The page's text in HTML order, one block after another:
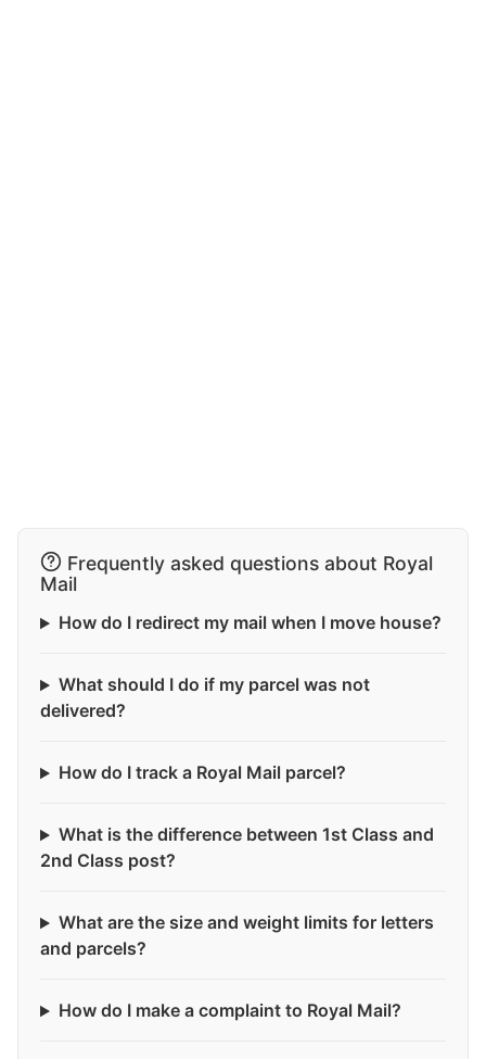
Frequently asked questions about Royal
Mail
How do I redirect my mail when I move house?
What should I do if my parcel was not
delivered?
How do I track a Royal Mail parcel?
What is the difference between 1st Class and
2nd Class post?
What are the size and weight limits for letters
and parcels?
How do I make a complaint to Royal Mail?